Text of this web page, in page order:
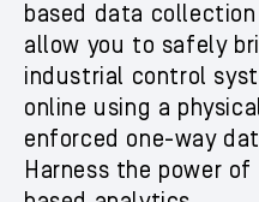
based data collection
allow you to safely
industrial control
online using a
enforced one-way
Harness the power